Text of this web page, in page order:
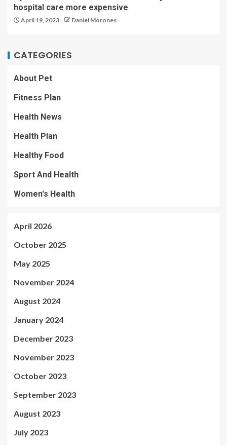
hospital care more expensive
April 19, 2023 Daniel Morones
CATEGORIES
About Pet
Fitness Plan
Health News
Health Plan
Healthy Food
Sport And Health
Women's Health
April 2026
October 2025
May 2025
November 2024
August 2024
January 2024
December 2023
November 2023
October 2023
September 2023
August 2023
July 2023